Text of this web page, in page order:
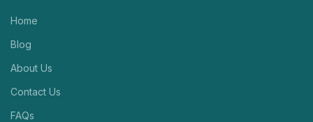
Home
Blog
About Us
Contact Us
FAQs